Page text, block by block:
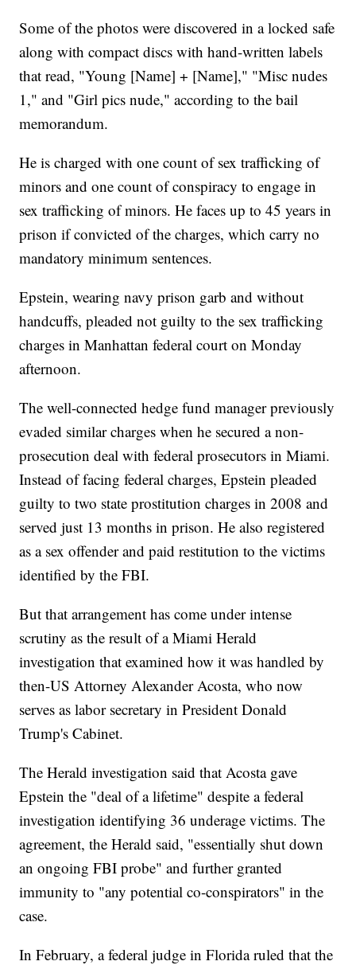
Some of the photos were discovered in a locked safe
along with compact discs with hand-written labels
that read, "Young [Name] + [Name]," "Misc nudes
1," and "Girl pics nude," according to the bail
memorandum.
He is charged with one count of sex trafficking of
minors and one count of conspiracy to engage in
sex trafficking of minors. He faces up to 45 years in
prison if convicted of the charges, which carry no
mandatory minimum sentences.
Epstein, wearing navy prison garb and without
handcuffs, pleaded not guilty to the sex trafficking
charges in Manhattan federal court on Monday
afternoon.
The well-connected hedge fund manager previously
evaded similar charges when he secured a non-
prosecution deal with federal prosecutors in Miami.
Instead of facing federal charges, Epstein pleaded
guilty to two state prostitution charges in 2008 and
served just 13 months in prison. He also registered
as a sex offender and paid restitution to the victims
identified by the FBI.
But that arrangement has come under intense
scrutiny as the result of a Miami Herald
investigation that examined how it was handled by
then-US Attorney Alexander Acosta, who now
serves as labor secretary in President Donald
Trump's Cabinet.
The Herald investigation said that Acosta gave
Epstein the "deal of a lifetime" despite a federal
investigation identifying 36 underage victims. The
agreement, the Herald said, "essentially shut down
an ongoing FBI probe" and further granted
immunity to "any potential co-conspirators" in the
case.
In February, a federal judge in Florida ruled that the